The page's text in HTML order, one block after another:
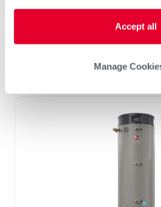
Accept all
Manage
Replace Any Competitor
Retrofit Features